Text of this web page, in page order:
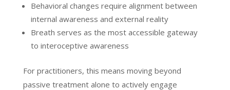
Behavioral changes require alignment between
internal awareness and external reality
Breath serves as the most accessible gateway
to interoceptive awareness
For practitioners, this means moving beyond
passive treatment alone to actively engage